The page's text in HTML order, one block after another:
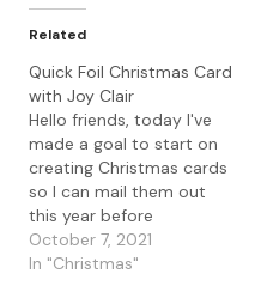
Related
Quick Foil Christmas Card
with Joy Clair
Hello friends, today I've
made a goal to start on
creating Christmas cards
so I can mail them out
this year before
Christmas lol. I started
out by creating some
October 7, 2021
In "Christmas"